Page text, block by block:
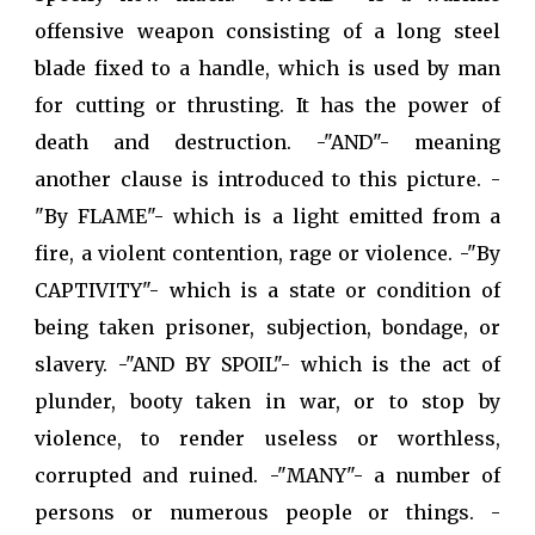
offensive weapon consisting of a long steel
blade fixed to a handle, which is used by man
for cutting or thrusting. It has the power of
death and destruction. -"AND"- meaning
another clause is introduced to this picture. -
"By FLAME"- which is a light emitted from a
fire, a violent contention, rage or violence. -"By
CAPTIVITY"- which is a state or condition of
being taken prisoner, subjection, bondage, or
slavery. -"AND BY SPOIL"- which is the act of
plunder, booty taken in war, or to stop by
violence, to render useless or worthless,
corrupted and ruined. -"MANY"- a number of
persons or numerous people or things. -